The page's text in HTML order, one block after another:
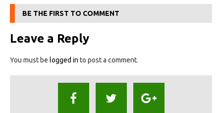
BE THE FIRST TO COMMENT
Leave a Reply
You must be logged in to post a comment.